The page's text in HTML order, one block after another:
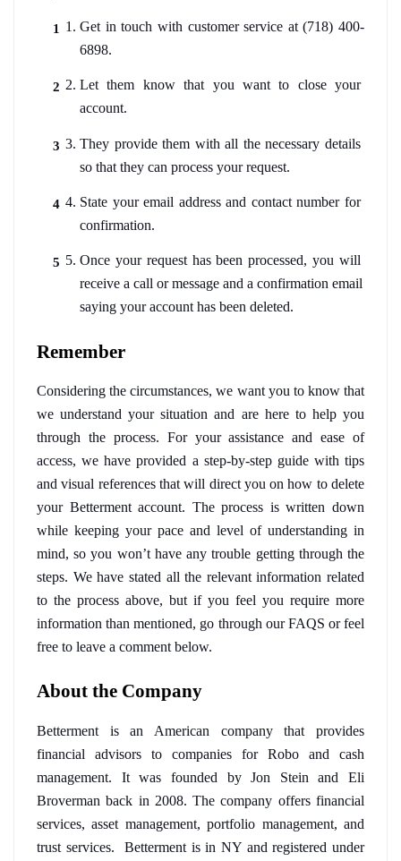
Get in touch with customer service at (718) 400-
6898.
Let them know that you want to close your
account.
They provide them with all the necessary details
so that they can process your request.
State your email address and contact number for
confirmation.
Once your request has been processed, you will
receive a call or message and a confirmation email
saying your account has been deleted.
Remember
Considering the circumstances, we want you to know that
we understand your situation and are here to help you
through the process. For your assistance and ease of
access, we have provided a step-by-step guide with tips
and visual references that will direct you on how to delete
your Betterment account. The process is written down
while keeping your pace and level of understanding in
mind, so you won’t have any trouble getting through the
steps. We have stated all the relevant information related
to the process above, but if you feel you require more
information than mentioned, go through our FAQS or feel
free to leave a comment below.
About the Company
Betterment is an American company that provides
financial advisors to companies for Robo and cash
management. It was founded by Jon Stein and Eli
Broverman back in 2008. The company offers financial
services, asset management, portfolio management, and
trust services.  Betterment is in NY and registered under